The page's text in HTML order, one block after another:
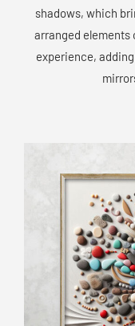
shadows, which
arranged elements
experience,